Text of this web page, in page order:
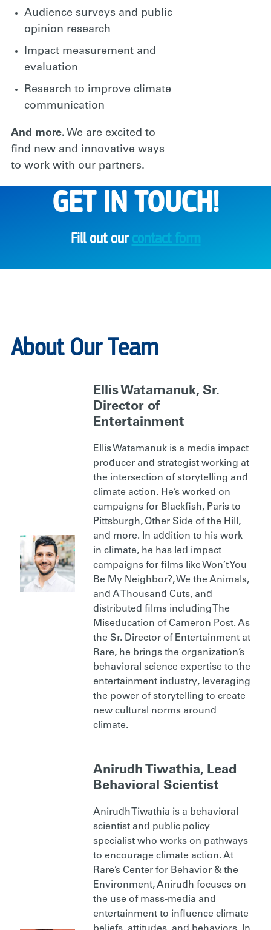
Audience surveys and public
opinion research
Impact measurement and
evaluation
Research to improve climate
communication
And more. We are excited to
find new and innovative ways
to work with our partners.
GET IN TOUCH!
Fill out our contact form
About Our Team
Ellis Watamanuk, Sr.
Director of
Entertainment
Ellis Watamanuk is a media impact
producer and strategist working at
the intersection of storytelling and
climate action. He’s worked on
campaigns for Blackfish, Paris to
Pittsburgh, Other Side of the Hill,
and more. In addition to his work
in climate, he has led impact
campaigns for films like Won’t You
Be My Neighbor?, We the Animals,
and A Thousand Cuts, and
distributed films including The
Miseducation of Cameron Post. As
the Sr. Director of Entertainment at
Rare, he brings the organization’s
behavioral science expertise to the
entertainment industry, leveraging
the power of storytelling to create
new cultural norms around
climate.
Anirudh Tiwathia, Lead
Behavioral Scientist
Anirudh Tiwathia is a behavioral
scientist and public policy
specialist who works on pathways
to encourage climate action. At
Rare’s Center for Behavior & the
Environment, Anirudh focuses on
the use of mass-media and
entertainment to influence climate